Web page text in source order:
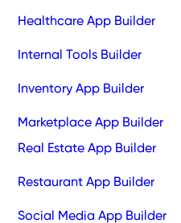
Healthcare App Builder
Internal Tools Builder
Inventory App Builder
Marketplace App Builder
Real Estate App Builder
Restaurant App Builder
Social Media App Builder